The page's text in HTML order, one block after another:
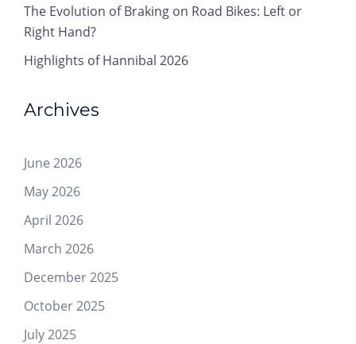
The Evolution of Braking on Road Bikes: Left or
Right Hand?
Highlights of Hannibal 2026
Archives
June 2026
May 2026
April 2026
March 2026
December 2025
October 2025
July 2025